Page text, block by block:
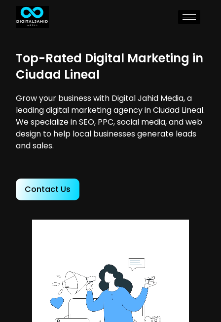
Top-Rated Digital Marketing in
Ciudad Lineal
Grow your business with Digital Jahid Media, a
leading digital marketing agency in Ciudad Lineal.
We specialize in SEO, PPC, social media, and web
design to help local businesses generate leads
and sales.
Contact Us